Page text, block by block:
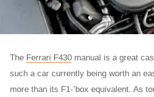
The Ferrari F430 manual is a great
such a car currently being worth an
more than its F1-’box equivalent. As